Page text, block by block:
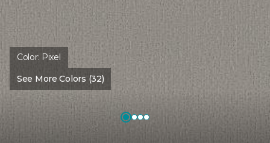
Color: Pixel
See More Colors (32)